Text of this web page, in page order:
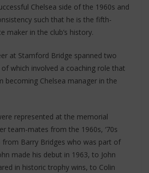
Chelsea side of the 1960s and
such that he is the fifth-
maker in the club’s history.
at Stamford Bridge spanned two
which involved a coaching role that
becoming Chelsea manager in the
represented at the memorial
team-mates from the 1960s, ‘70s
from Barry Bridges who was part of
made his debut in 1963, to John
in historic trophy wins, to Colin